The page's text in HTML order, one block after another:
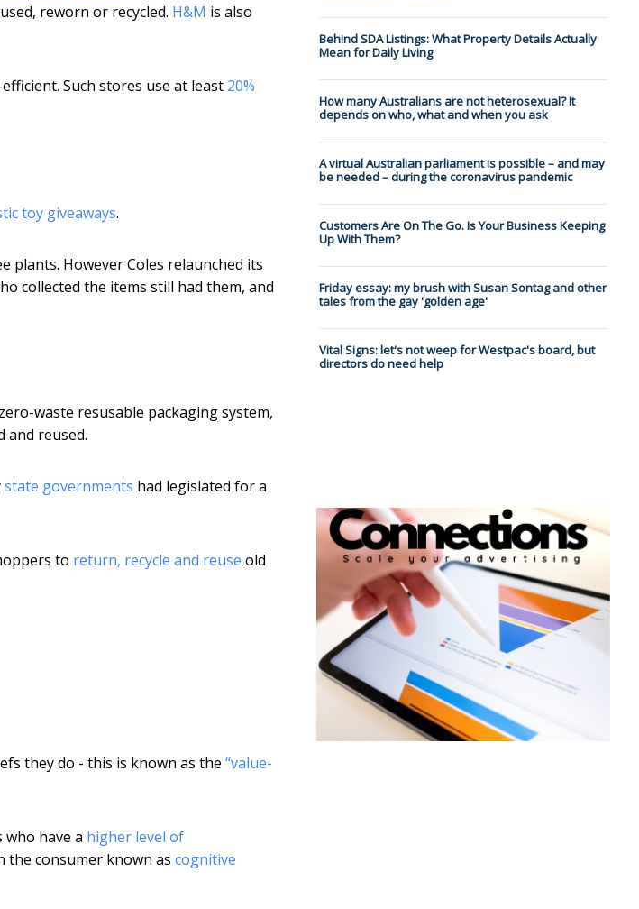
reworn or recycled. H&M is also
Such stores use at least 20%
toy giveaways.
plants. However Coles relaunched its
collected the items still had them, and
zero-waste resusable packaging system,
and reused.
state governments had legislated for a
to return, recycle and reuse old
they do - this is known as the “value-
have a higher level of
the consumer known as cognitive
Behind SDA Listings: What Property Details Actually
Mean for Daily Living
How many Australians are not heterosexual? It
depends on who, what and when you ask
A virtual Australian parliament is possible – and may
be needed – during the coronavirus pandemic
Customers Are On The Go. Is Your Business Keeping
Up With Them?
Friday essay: my brush with Susan Sontag and other
tales from the gay 'golden age'
Vital Signs: let's not weep for Westpac's board, but
directors do need help